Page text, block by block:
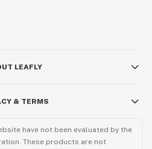
LEAFLY
& TERMS
have not been evaluated by the
These products are not